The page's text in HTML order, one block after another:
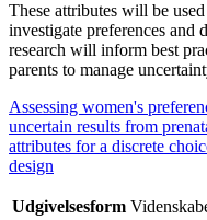
These attributes will be
investigate preferences and
research will inform best
parents to manage
Assessing women's
uncertain results from
attributes for a discrete
design
Udgivelsesform